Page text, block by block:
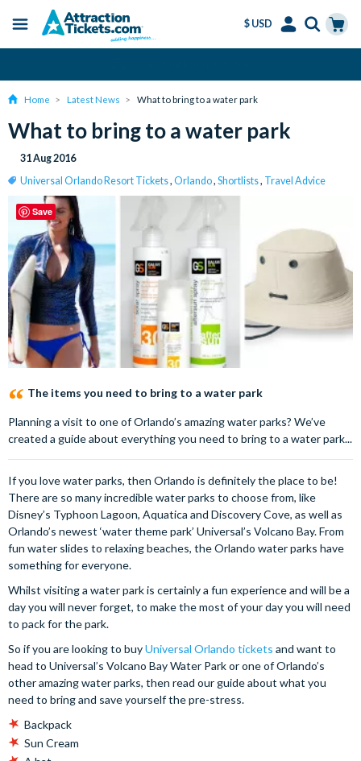
content
Menu
$ USD
Home Latest News What to bring to a water park
What to bring to a water park
31 Aug 2016
Universal Orlando Resort Tickets, Orlando, Shortlists, Travel Advice
The items you need to bring to a water park
Planning a visit to one of Orlando’s amazing water parks? We’ve
created a guide about everything you need to bring to a water park...
If you love water parks, then Orlando is definitely the place to be!
There are so many incredible water parks to choose from, like
Disney’s Typhoon Lagoon, Aquatica and Discovery Cove, as well as
Orlando’s newest ‘water theme park’ Universal’s Volcano Bay. From
fun water slides to relaxing beaches, the Orlando water parks have
something for everyone.
Whilst visiting a water park is certainly a fun experience and will be a
day you will never forget, to make the most of your day you will need
to pack for the park.
So if you are looking to buyUniversal Orlando tickets and want to
head to Universal’s Volcano Bay Water Park or one of Orlando’s
other amazing water parks, then read our guide about what you
need to bring and save yourself the pre-stress.
Backpack
Sun Cream
Save